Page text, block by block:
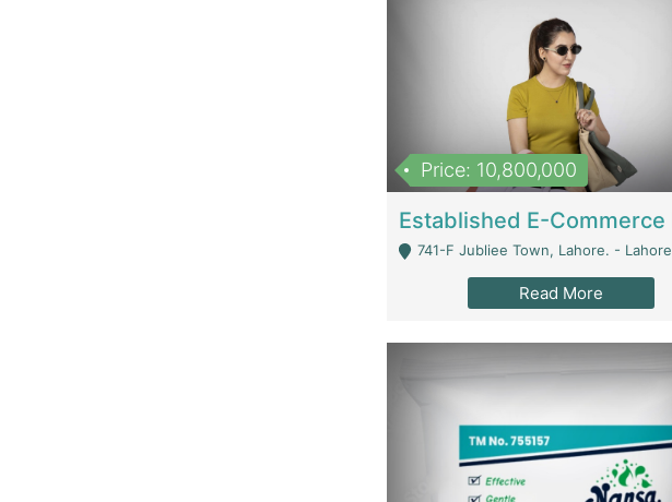
Price: 10,800,000
741-F Jubliee Town, Lahore. - Lahore
Read More